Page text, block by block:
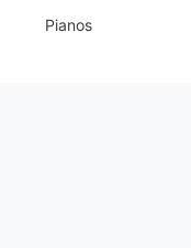
Pianos